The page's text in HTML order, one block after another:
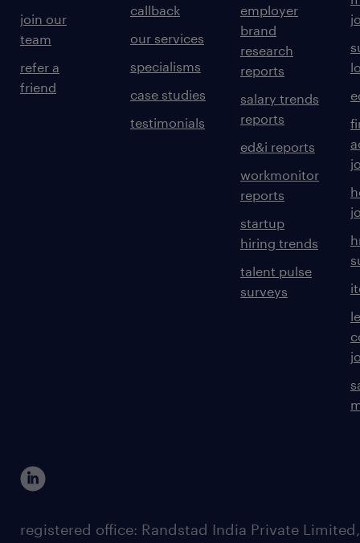
join our
team
refer a
friend
callback
our services
specialisms
case studies
testimonials
employer
brand
research
reports
salary trends
reports
ed&i reports
workmonitor
reports
startup
hiring trends
talent pulse
surveys
registered office: Randstad India Private